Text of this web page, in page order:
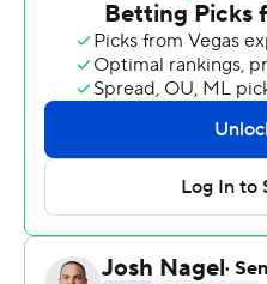
''There's a lot that went
people didn't see, and a
Thompson said. ''In the
seemed very dark and
the tree, to see the sun
deep breath ... It all worked
happened for a reason.''
Thompson missed most of